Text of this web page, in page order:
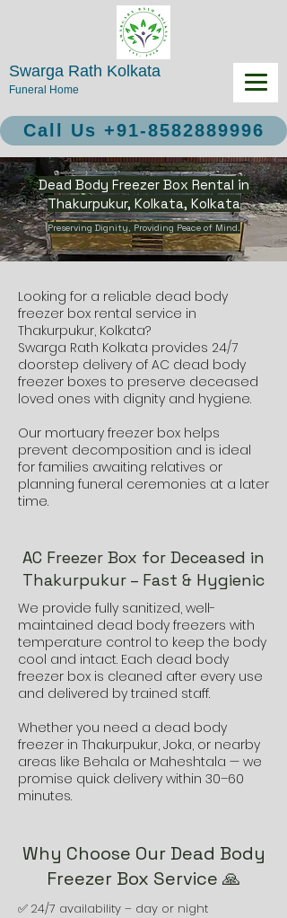
Swarga Rath Kolkata
Funeral Home
Call Us +91-8582889996
Dead Body Freezer Box Rental in
Thakurpukur, Kolkata, Kolkata
Preserving Dignity, Providing Peace of Mind.
Looking for a reliable dead body
freezer box rental service in
Thakurpukur, Kolkata?
Swarga Rath Kolkata provides 24/7
doorstep delivery of AC dead body
freezer boxes to preserve deceased
loved ones with dignity and hygiene.
Our mortuary freezer box helps
prevent decomposition and is ideal
for families awaiting relatives or
planning funeral ceremonies at a later
time.
AC Freezer Box for Deceased in
Thakurpukur – Fast & Hygienic
We provide fully sanitized, well-
maintained dead body freezers with
temperature control to keep the body
cool and intact. Each dead body
freezer box is cleaned after every use
and delivered by trained staff.
Whether you need a dead body
freezer in Thakurpukur, Joka, or nearby
areas like Behala or Maheshtala — we
promise quick delivery within 30–60
minutes.
Why Choose Our Dead Body
Freezer Box Service 🙏
✅ 24/7 availability – day or night